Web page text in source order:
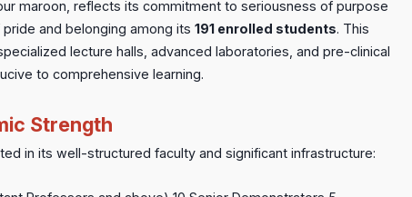
maroon, reflects its commitment to seriousness of purpose
and belonging among its 191 enrolled students. This
lecture halls, advanced laboratories, and pre-clinical
to comprehensive learning.
Strength
in its well-structured faculty and significant infrastructure: